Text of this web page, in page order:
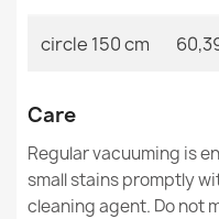
GRADE
€107.90
circle 150 cm
Care
Regular vacuuming is
small stains promptly
cleaning agent. Do not